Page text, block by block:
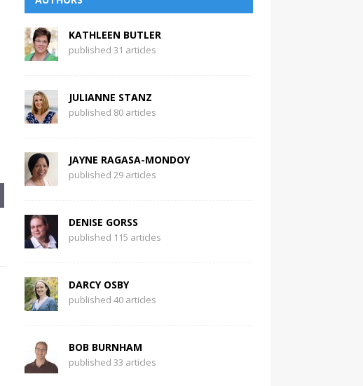
KATHLEEN BUTLER
published 31 articles
JULIANNE STANZ
published 80 articles
JAYNE RAGASA-MONDOY
published 29 articles
DENISE GORSS
published 115 articles
DARCY OSBY
published 40 articles
BOB BURNHAM
published 33 articles